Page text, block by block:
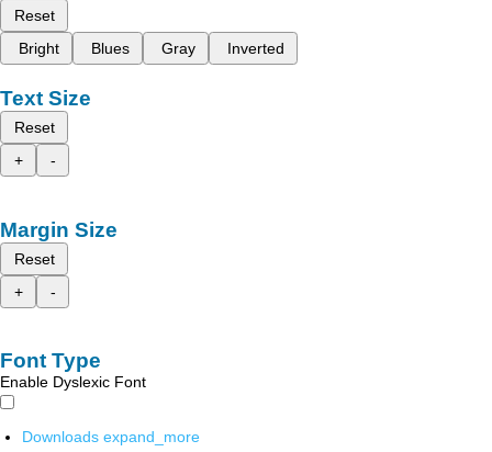
Reset
Bright
Blues Gray Inverted
Text Size
Reset
+
-
Margin Size
Reset
+
-
Font Type
Enable Dyslexic Font
Downloads expand_more